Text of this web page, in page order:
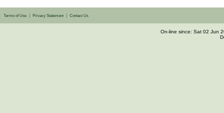
Terms of Use | Privacy Statement | Contact Us
On-line since: Sat 02 Jun